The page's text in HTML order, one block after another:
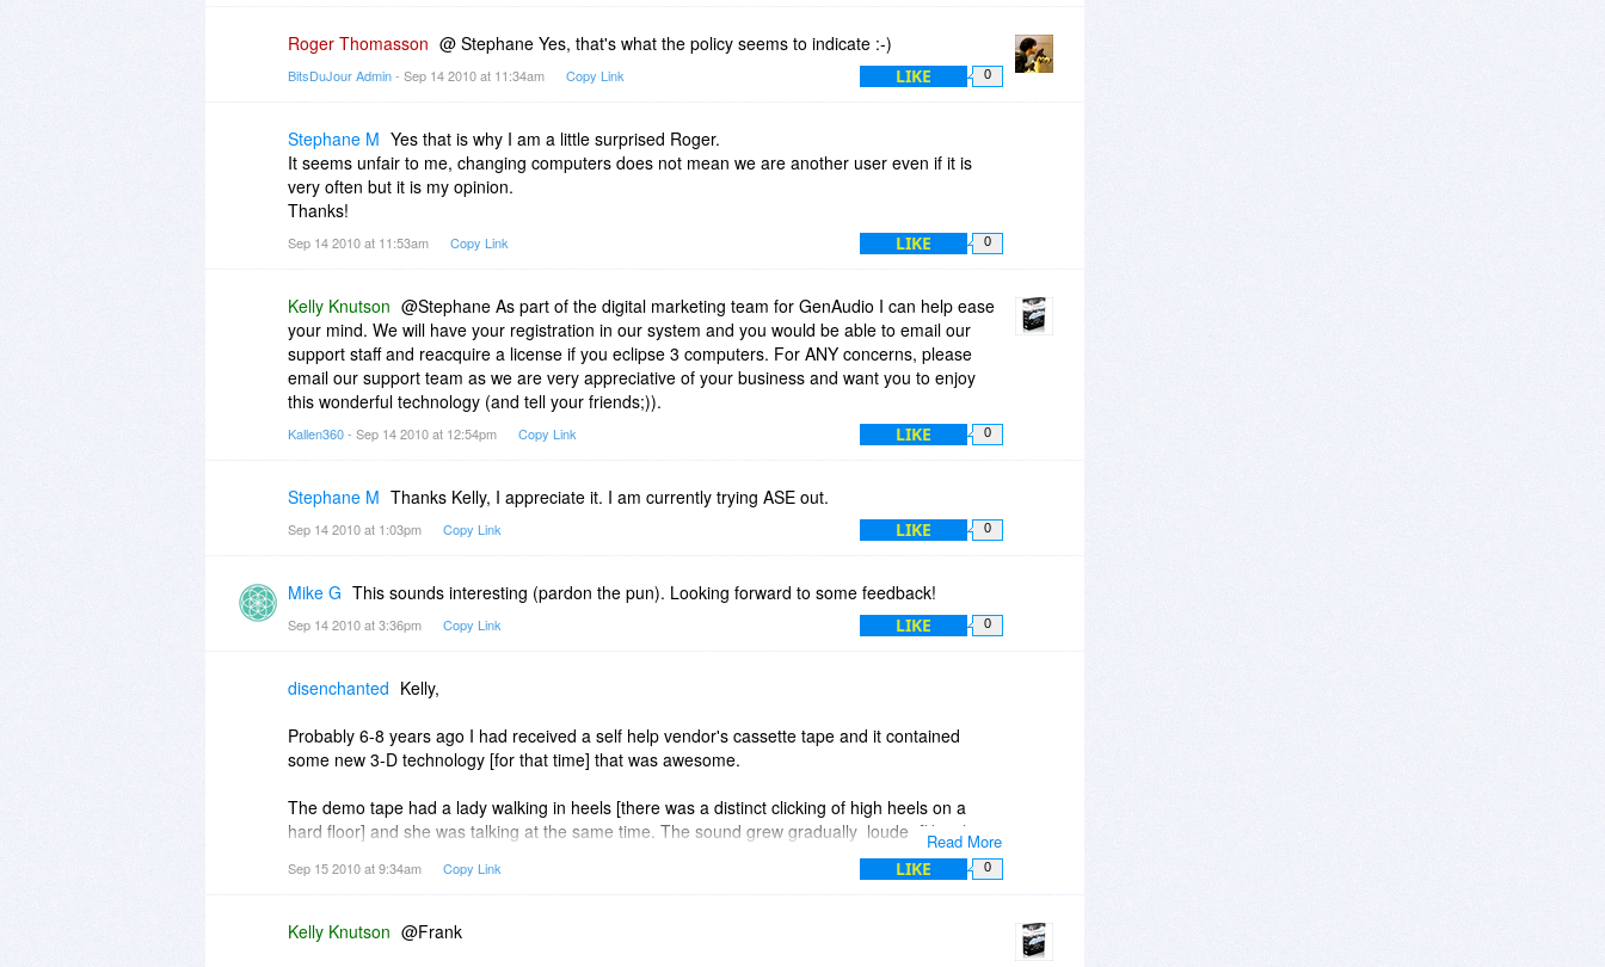
Roger Thomasson @ Stephane Yes, that's what the policy seems to indicate :-)
BitsDuJour Admin- Sep 14 2010 at 11:34am Copy Link LIKE 0
Stephane M Yes that is why I am a little surprised Roger.
It seems unfair to me, changing computers does not mean we are another user even if it is
very often but it is my opinion.
Thanks!
Sep 14 2010 at 11:53am Copy Link LIKE 0
Kelly Knutson @Stephane As part of the digital marketing team for GenAudio I can help ease
your mind. We will have your registration in our system and you would be able to email our
support staff and reacquire a license if you eclipse 3 computers. For ANY concerns, please
email our support team as we are very appreciative of your business and want you to enjoy
this wonderful technology (and tell your friends;)).
Kallen360- Sep 14 2010 at 12:54pm Copy Link LIKE 0
Stephane M Thanks Kelly, I appreciate it. I am currently trying ASE out.
Sep 14 2010 at 1:03pm Copy Link LIKE 0
Mike G This sounds interesting (pardon the pun). Looking forward to some feedback!
Sep 14 2010 at 3:36pm Copy Link LIKE 0
Read More
disenchanted Kelly,
Probably 6-8 years ago I had received a self help vendor's cassette tape and it contained
some new 3-D technology [for that time] that was awesome.
The demo tape had a lady walking in heels [there was a distinct clicking of high heels on a
hard floor] and she was talking at the same time. The sound grew gradually louder [like she
When it sounded like she was right next to you, it then seemed she began to walk around you
again in front of you.
Sep 15 2010 at 9:34am Copy Link LIKE 0
Kelly Knutson @Frank